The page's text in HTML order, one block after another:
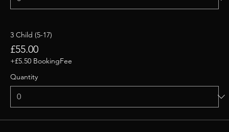
3 Child (5-17)
£55.00
+£5.50 BookingFee
Quantity